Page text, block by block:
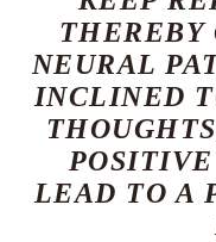
THEREBY
NEURAL
INCLINED
LEAD TO A